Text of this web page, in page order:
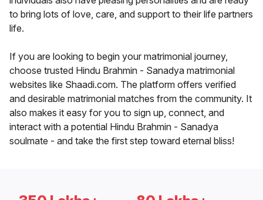
to bring lots of love, care, and support to their life partners
life.
If you are looking to begin your matrimonial journey,
choose trusted Hindu Brahmin - Sanadya matrimonial
websites like Shaadi.com. The platform offers verified
and desirable matrimonial matches from the community. It
also makes it easy for you to sign up, connect, and
interact with a potential Hindu Brahmin - Sanadya
soulmate - and take the first step toward eternal bliss!